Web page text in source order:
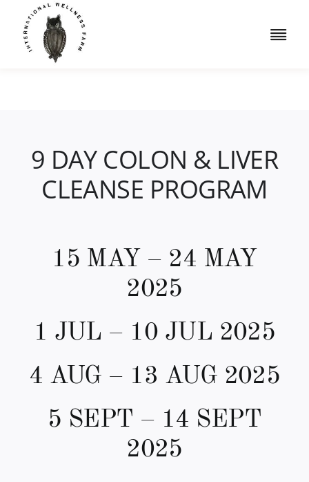
content
Iridology
Resources
Book a Free Consult
English
9 DAY COLON & LIVER
CLEANSE PROGRAM
15 MAY – 24 MAY
2025
1 JUL – 10 JUL 2025
4 AUG – 13 AUG 2025
5 SEPT – 14 SEPT
2025